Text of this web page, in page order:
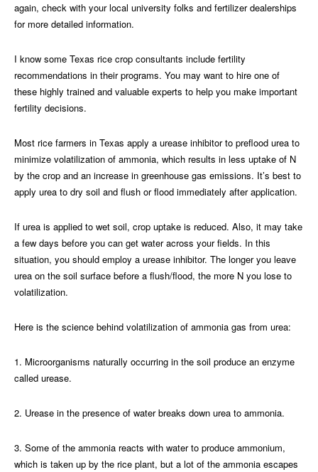
again, check with your local university folks and fertilizer dealerships
for more detailed information.
I know some Texas rice crop consultants include fertility
recommendations in their programs. You may want to hire one of
these highly trained and valuable experts to help you make important
fertility decisions.
Most rice farmers in Texas apply a urease inhibitor to preflood urea to
minimize volatilization of ammonia, which results in less uptake of N
by the crop and an increase in greenhouse gas emissions. It’s best to
apply urea to dry soil and flush or flood immediately after application.
If urea is applied to wet soil, crop uptake is reduced. Also, it may take
a few days before you can get water across your fields. In this
situation, you should employ a urease inhibitor. The longer you leave
urea on the soil surface before a flush/flood, the more N you lose to
volatilization.
Here is the science behind volatilization of ammonia gas from urea:
1. Microorganisms naturally occurring in the soil produce an enzyme
called urease.
2. Urease in the presence of water breaks down urea to ammonia.
3. Some of the ammonia reacts with water to produce ammonium,
which is taken up by the rice plant, but a lot of the ammonia escapes